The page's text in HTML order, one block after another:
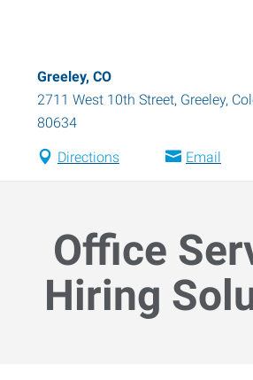
Greeley, CO
2711 West 10th Street, Greeley,
80634
Directions Email
Office
Hiring